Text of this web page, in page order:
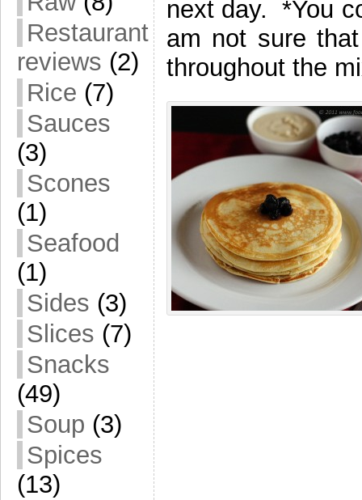
Restaurant
reviews (2)
Rice (7)
Sauces
(3)
Scones
(1)
Seafood
(1)
Sides (3)
Slices (7)
Snacks
(49)
Soup (3)
Spices
(13)
next day. *You
am not sure
throughout the